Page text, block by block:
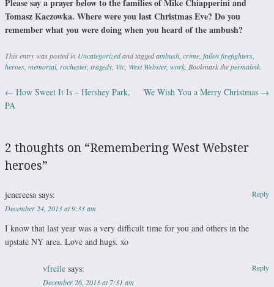
Please say a prayer below to the families of Mike Chiapperini and
Tomasz Kaczowka. Where were you last Christmas Eve? Do you
remember what you were doing when you heard of the ambush?
This entry was posted in Uncategorizedand taggedambush, crime, fallen firefighters,
heroes, memorial, rochester, tragedy, Vic, West Webster, work. Bookmark thepermalink.
Post navigation
← How Sweet It Is – Hershey Park,
PA
We Wish You a Merry Christmas →
2 thoughts on “Remembering West Webster
heroes”
jenereesa says:
December 24, 2013 at 9:33 am
I know that last year was a very difficult time for you and others in the
upstate NY area. Love and hugs. xo
Reply
vfreile says:
December 26, 2013 at 7:31 am
Reply